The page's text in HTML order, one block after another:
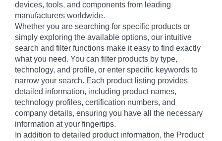
devices, tools, and components from leading
manufacturers worldwide.
Whether you are searching for specific products or
simply exploring the available options, our intuitive
search and filter functions make it easy to find exactly
what you need. You can filter products by type,
technology, and profile, or enter specific keywords to
narrow your search. Each product listing provides
detailed information, including product names,
technology profiles, certification numbers, and
company details, ensuring you have all the necessary
information at your fingertips.
In addition to detailed product information, the Product